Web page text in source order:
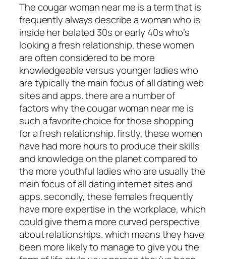
The cougar woman near me is a term that is
frequently always describe a woman who is
inside her belated 30s or early 40s who’s
looking a fresh relationship. these women
are often considered to be more
knowledgeable versus younger ladies who
are typically the main focus of all dating web
sites and apps. there are a number of
factors why the cougar woman near me is
such a favorite choice for those shopping
for a fresh relationship. firstly, these women
have had more hours to produce their skills
and knowledge on the planet compared to
the more youthful ladies who are usually the
main focus of all dating internet sites and
apps. secondly, these females frequently
have more expertise in the workplace, which
could give them a more curved perspective
about relationships. which means they have
been more likely to manage to give you the